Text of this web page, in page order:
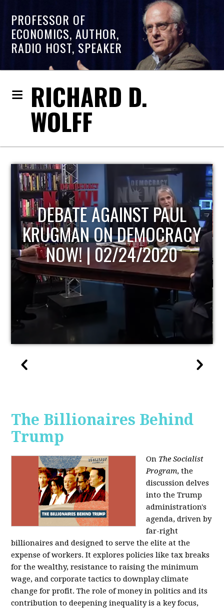
PROFESSOR OF
ECONOMICS, AUTHOR,
RADIO HOST, SPEAKER
RICHARD D.
WOLFF
HOST OF ECONOMIC
UPDATE
The Billionaires Behind
Trump
On The Socialist
Program, the
discussion delves
into the Trump
administration's
agenda, driven by
far-right
billionaires and designed to serve the elite at the
expense of workers. It explores policies like tax breaks
for the wealthy, resistance to raising the minimum
wage, and corporate tactics to downplay climate
change for profit. The role of money in politics and its
contribution to deepening inequality is a key focus,